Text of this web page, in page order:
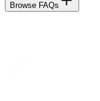
Browse FAQs